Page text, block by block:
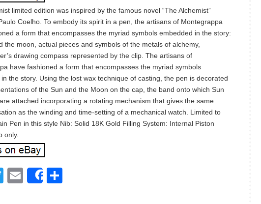
limited edition was inspired by the famous novel “The Alchemist”
Coelho. To embody its spirit in a pen, the artisans of Montegrappa
a form that encompasses the myriad symbols embedded in the story:
the moon, actual pieces and symbols of the metals of alchemy,
drawing compass represented by the clip. The artisans of
have fashioned a form that encompasses the myriad symbols
the story. Using the lost wax technique of casting, the pen is decorated
of the Sun and the Moon on the cap, the band onto which Sun
attached incorporating a rotating mechanism that gives the same
as the winding and time-setting of a mechanical watch. Limited to
Pen in this style Nib: Solid 18K Gold Filling System: Internal Piston
only.
TwitterEmailShare